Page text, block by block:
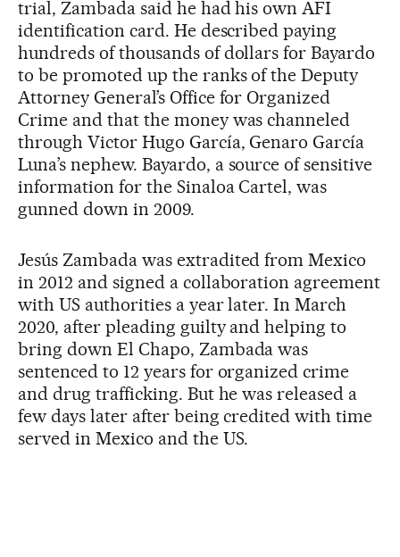
trial, Zambada said he had his own AFI
identification card. He described paying
hundreds of thousands of dollars for Bayardo
to be promoted up the ranks of the Deputy
Attorney General’s Office for Organized
Crime and that the money was channeled
through Victor Hugo García, Genaro García
Luna’s nephew. Bayardo, a source of sensitive
information for the Sinaloa Cartel, was
gunned down in 2009.
Jesús Zambada was extradited from Mexico
in 2012 and signed a collaboration agreement
with US authorities a year later. In March
2020, after pleading guilty and helping to
bring down El Chapo, Zambada was
sentenced to 12 years for organized crime
and drug trafficking. But he was released a
few days later after being credited with time
served in Mexico and the US.